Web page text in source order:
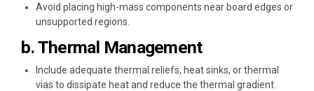
Avoid placing high-mass components near board edges or
unsupported regions.
b. Thermal Management
Include adequate thermal reliefs, heat sinks, or thermal
vias to dissipate heat and reduce the thermal gradient.